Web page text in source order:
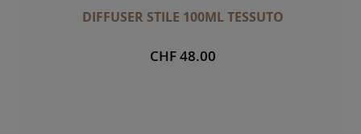
DIFFUSER STILE 100ML TESSUTO
CHF 48.00